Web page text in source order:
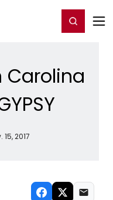
Register/Login
Carolina
15, 2017